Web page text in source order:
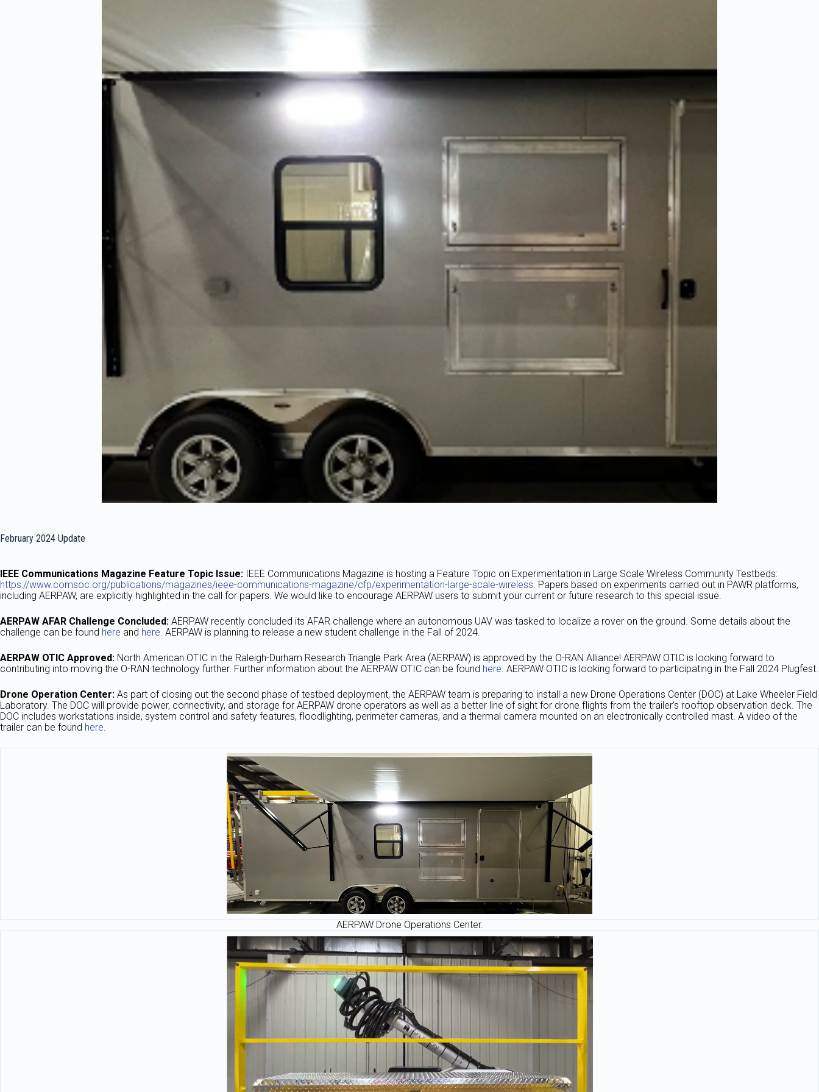
February 2024 Update
IEEE Communications Magazine Feature Topic Issue: IEEE Communications Magazine is hosting a Feature Topic on Experimentation in Large Scale Wireless Community Testbeds:
https://www.comsoc.org/publications/magazines/ieee-communications-magazine/cfp/experimentation-large-scale-wireless. Papers based on experiments carried out in PAWR platforms,
including AERPAW, are explicitly highlighted in the call for papers. We would like to encourage AERPAW users to submit your current or future research to this special issue.
AERPAW AFAR Challenge Concluded: AERPAW recently concluded its AFAR challenge where an autonomous UAV was tasked to localize a rover on the ground. Some details about the
challenge can be found here and here. AERPAW is planning to release a new student challenge in the Fall of 2024.
AERPAW OTIC Approved: North American OTIC in the Raleigh-Durham Research Triangle Park Area (AERPAW) is approved by the O-RAN Alliance! AERPAW OTIC is looking forward to
contributing into moving the O-RAN technology further. Further information about the AERPAW OTIC can be found here. AERPAW OTIC is looking forward to participating in the Fall 2024 Plugfest.
Drone Operation Center: As part of closing out the second phase of testbed deployment, the AERPAW team is preparing to install a new Drone Operations Center (DOC) at Lake Wheeler Field
Laboratory. The DOC will provide power, connectivity, and storage for AERPAW drone operators as well as a better line of sight for drone flights from the trailer’s rooftop observation deck. The
DOC includes workstations inside, system control and safety features, floodlighting, perimeter cameras, and a thermal camera mounted on an electronically controlled mast. A video of the
trailer can be found here.
AERPAW Drone Operations Center.